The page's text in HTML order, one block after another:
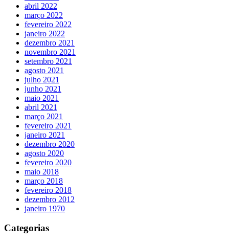
abril 2022
março 2022
fevereiro 2022
janeiro 2022
dezembro 2021
novembro 2021
setembro 2021
agosto 2021
julho 2021
junho 2021
maio 2021
abril 2021
março 2021
fevereiro 2021
janeiro 2021
dezembro 2020
agosto 2020
fevereiro 2020
maio 2018
março 2018
fevereiro 2018
dezembro 2012
janeiro 1970
Categorias